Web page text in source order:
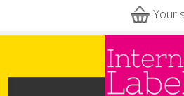
Your